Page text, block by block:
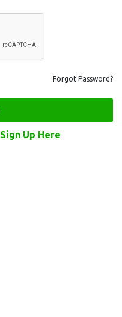
Forgot Password?
Sign Up Here